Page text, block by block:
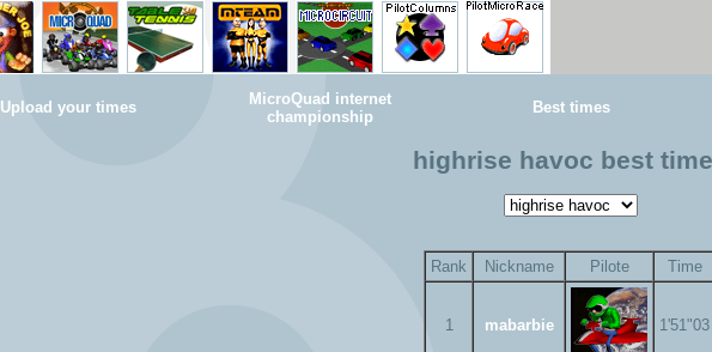
Upload your times
MicroQuad internet
championship
Best times
highrise havoc best
Rank Nickname Pilote Time
1 mabarbie 1'51"03